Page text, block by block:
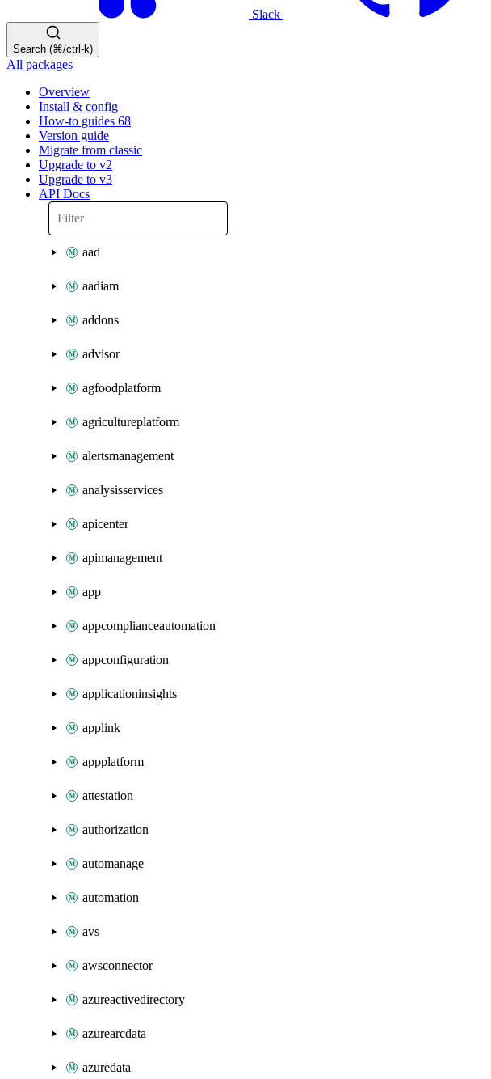
Slack
Search (⌘/ctrl-k)
All packages
Overview
Install & config
How-to guides 68
Version guide
Migrate from classic
Upgrade to v2
Upgrade to v3
API Docs
aad
aadiam
addons
advisor
agfoodplatform
agricultureplatform
alertsmanagement
analysisservices
apicenter
apimanagement
app
appcomplianceautomation
appconfiguration
applicationinsights
applink
appplatform
attestation
authorization
automanage
automation
avs
awsconnector
azureactivedirectory
azurearcdata
azuredata